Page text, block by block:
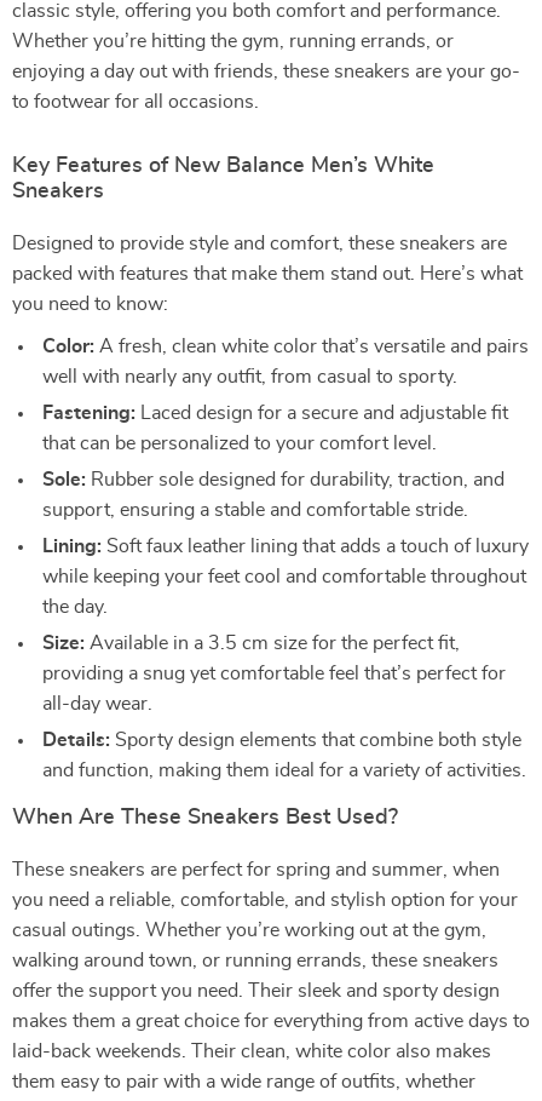
classic style, offering you both comfort and performance.
Whether you’re hitting the gym, running errands, or
enjoying a day out with friends, these sneakers are your go-
to footwear for all occasions.
Key Features of New Balance Men’s White
Sneakers
Designed to provide style and comfort, these sneakers are
packed with features that make them stand out. Here’s what
you need to know:
Color: A fresh, clean white color that’s versatile and pairs
well with nearly any outfit, from casual to sporty.
Fastening: Laced design for a secure and adjustable fit
that can be personalized to your comfort level.
Sole: Rubber sole designed for durability, traction, and
support, ensuring a stable and comfortable stride.
Lining: Soft faux leather lining that adds a touch of luxury
while keeping your feet cool and comfortable throughout
the day.
Size: Available in a 3.5 cm size for the perfect fit,
providing a snug yet comfortable feel that’s perfect for
all-day wear.
Details: Sporty design elements that combine both style
and function, making them ideal for a variety of activities.
When Are These Sneakers Best Used?
These sneakers are perfect for spring and summer, when
you need a reliable, comfortable, and stylish option for your
casual outings. Whether you’re working out at the gym,
walking around town, or running errands, these sneakers
offer the support you need. Their sleek and sporty design
makes them a great choice for everything from active days to
laid-back weekends. Their clean, white color also makes
them easy to pair with a wide range of outfits, whether